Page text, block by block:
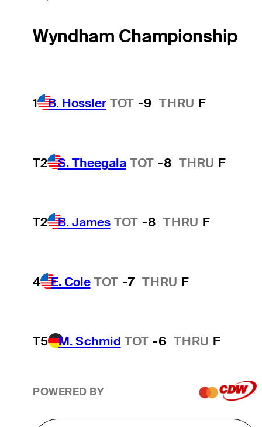
Wyndham Championship
1 B. Hossler TOT -9 THRU F
T2 S. Theegala TOT -8 THRU F
T2 B. James TOT -8 THRU F
4 E. Cole TOT -7 THRU F
T5 M. Schmid TOT -6 THRU F
POWERED BY